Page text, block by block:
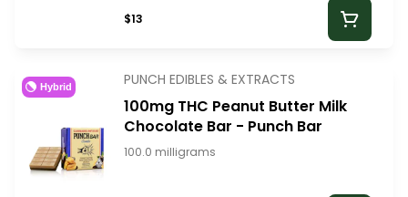
$13
Hybrid PUNCH EDIBLES & EXTRACTS
100mg THC Peanut Butter Milk
Chocolate Bar - Punch Bar
100.0 milligrams